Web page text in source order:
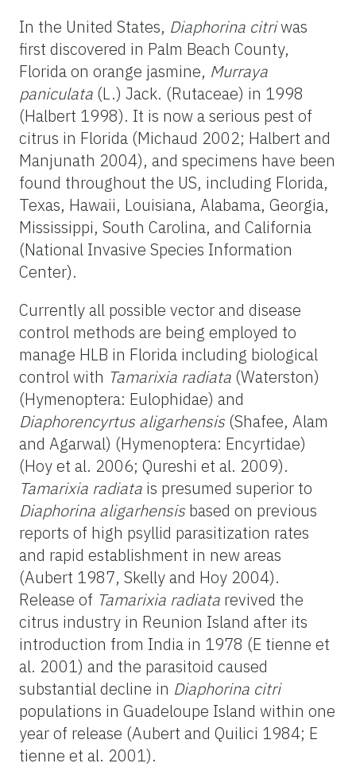
In the United States, Diaphorina citriwas
first discovered in Palm Beach County,
Florida on orange jasmine, Murraya
paniculata (L.) Jack. (Rutaceae) in 1998
(Halbert 1998). It is now a serious pest of
citrus in Florida (Michaud 2002; Halbert and
Manjunath 2004), and specimens have been
found throughout the US, including Florida,
Texas, Hawaii, Louisiana, Alabama, Georgia,
Mississippi, South Carolina, and California
(National Invasive Species Information
Center).
Currently all possible vector and disease
control methods are being employed to
manage HLB in Florida including biological
control with Tamarixia radiata (Waterston)
(Hymenoptera: Eulophidae) and
Diaphorencyrtus aligarhensis (Shafee, Alam
and Agarwal) (Hymenoptera: Encyrtidae)
(Hoy et al. 2006; Qureshi et al. 2009).
Tamarixia radiata is presumed superior to
Diaphorina aligarhensis based on previous
reports of high psyllid parasitization rates
and rapid establishment in new areas
(Aubert 1987, Skelly and Hoy 2004).
Release of Tamarixia radiata revived the
citrus industry in Reunion Island after its
introduction from India in 1978 (E tienne et
al. 2001) and the parasitoid caused
substantial decline in Diaphorina citri
populations in Guadeloupe Island within one
year of release (Aubert and Quilici 1984; E
tienne et al. 2001).